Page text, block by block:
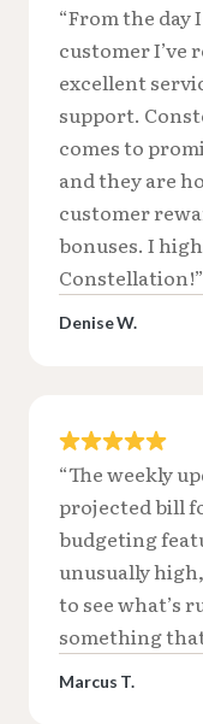
“From the day
customer I’ve
excellent
support.
comes to
and they are
customer
bonuses. I
Constellation!”
Denise W.
“The weekly
projected bill
budgeting
unusually
to see what’s
something
Marcus T.